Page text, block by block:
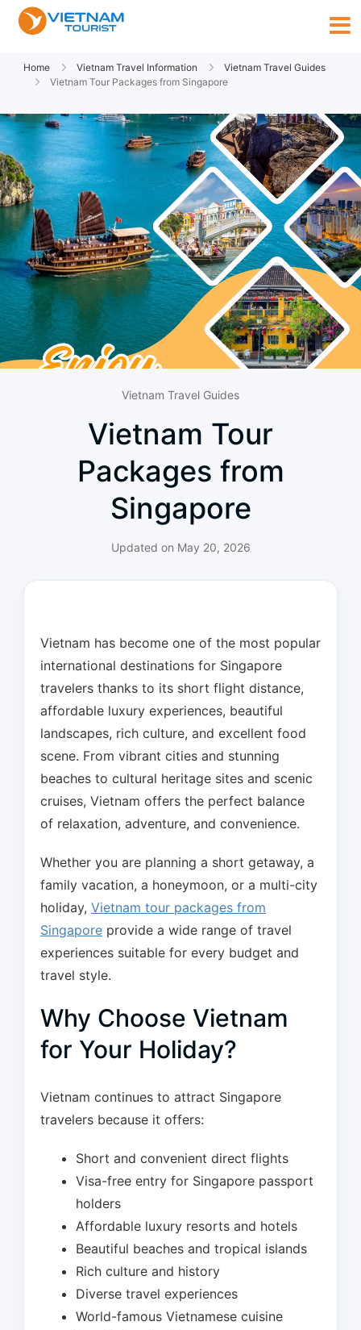
Home Vietnam Travel Information
Vietnam Travel Guides
Vietnam Tour Packages from Singapore
Vietnam Travel Guides
Vietnam Tour
Packages from
Singapore
Updated on May 20, 2026
Vietnam has become one of the most popular
international destinations for Singapore
travelers thanks to its short flight distance,
affordable luxury experiences, beautiful
landscapes, rich culture, and excellent food
scene. From vibrant cities and stunning
beaches to cultural heritage sites and scenic
cruises, Vietnam offers the perfect balance
of relaxation, adventure, and convenience.
Whether you are planning a short getaway, a
family vacation, a honeymoon, or a multi-city
holiday, Vietnam tour packages from
Singapore provide a wide range of travel
experiences suitable for every budget and
travel style.
Why Choose Vietnam
for Your Holiday?
Vietnam continues to attract Singapore
travelers because it offers:
Short and convenient direct flights
Visa-free entry for Singapore passport
holders
Affordable luxury resorts and hotels
Beautiful beaches and tropical islands
Rich culture and history
Diverse travel experiences
World-famous Vietnamese cuisine